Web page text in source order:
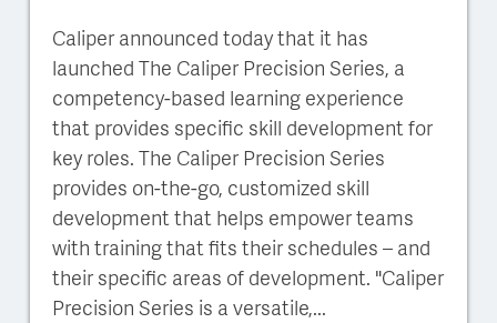
Caliper announced today that it has
launched The Caliper Precision Series, a
competency-based learning experience
that provides specific skill development for
key roles. The Caliper Precision Series
provides on-the-go, customized skill
development that helps empower teams
with training that fits their schedules – and
their specific areas of development. "Caliper
Precision Series is a versatile,...